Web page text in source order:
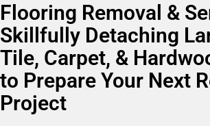
Flooring Removal &
Skillfully Detaching
Tile, Carpet, &
to Prepare Your Next
Project